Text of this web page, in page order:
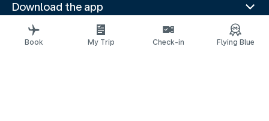
Download the app
Related websites
Travel guides
Book My Trip Check-in Flying Blue